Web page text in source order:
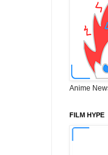
Anime
FILM HYPE